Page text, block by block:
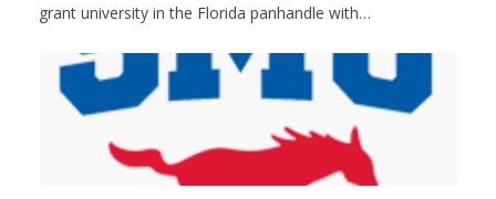
grant university in the Florida panhandle with…